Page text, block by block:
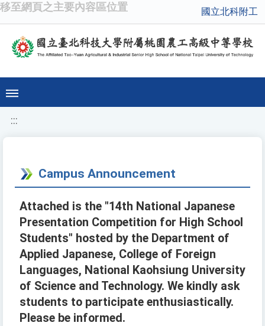
移至網頁之主要內容區位置 國立北科附工
:::
Campus Announcement
Attached is the "14th National Japanese
Presentation Competition for High School
Students" hosted by the Department of
Applied Japanese, College of Foreign
Languages, National Kaohsiung University
of Science and Technology. We kindly ask
students to participate enthusiastically.
Please be informed.